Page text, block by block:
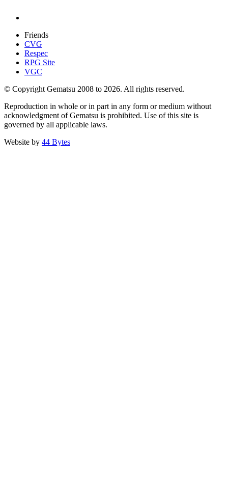
Friends
CVG
Respec
RPG Site
VGC
© Copyright Gematsu 2008 to 2026. All rights reserved.
Reproduction in whole or in part in any form or medium without
acknowledgment of Gematsu is prohibited. Use of this site is
governed by all applicable laws.
Website by 44 Bytes